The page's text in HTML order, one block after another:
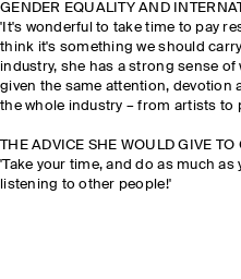
GENDER EQUALITY AND
'It's wonderful to take time to pay
think it's something we should
industry, she has a strong sense
given the same attention, devotion
the whole industry – from artists to
THE ADVICE SHE WOULD GIVE TO
'Take your time, and do as much
listening to other people!'